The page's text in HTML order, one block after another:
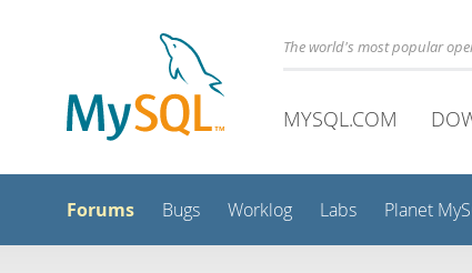
The world's most popular
MYSQL.COM
Forums Bugs Worklog Labs Planet